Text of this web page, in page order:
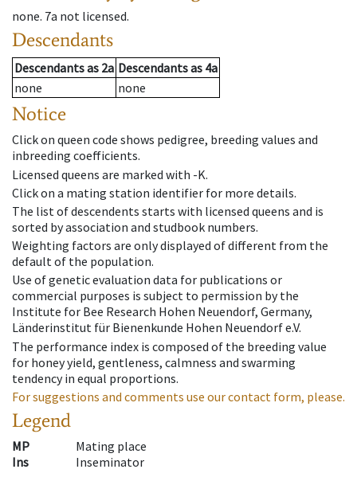
none. 7a not licensed.
Descendants
Descendantsas 2a Descendantsas 4a
none
none
Notice
Click on queen code shows pedigree, breeding values and
inbreeding coefficients.
Licensed queens are marked with -K.
Click on a mating station identifier for more details.
The list of descendents starts with licensed queens and is
sorted by association and studbook numbers.
Weighting factors are only displayed of different from the
default of the population.
Use of genetic evaluation data for publications or
commercial purposes is subject to permission by the
Institute for Bee Research Hohen Neuendorf, Germany,
Länderinstitut für Bienenkunde Hohen Neuendorf e.V.
The performance index is composed of the breeding value
for honey yield, gentleness, calmness and swarming
tendency in equal proportions.
For suggestions and comments use our contact form, please.
Legend
MP
Mating place
Ins
Inseminator